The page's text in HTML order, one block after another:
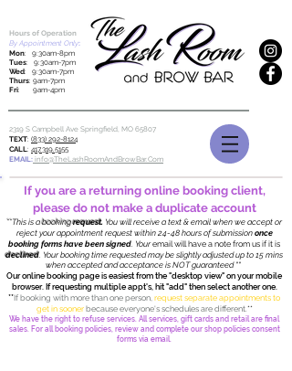
Hours of Operation
By Appointment Only:
Mon: 9:30am-8pm
Tues: 9:30am-7pm
Wed: 9:30am-7pm
Thurs: 9am-7pm
Fri: 9am-4pm
2319 S Campbell Ave Springfield, MO 65807
TEXT: (833) 292-8124
CALL: 417.319.5155
EMAIL: info@TheLashRoomAndBrowBar.Com
If you are a returning online booking client,
please do not make a duplicate account
**This is a bookingrequest. You will receive a text & email when we accept or
reject your appointment request within 24-48 hours of submission once
booking forms have been signed. Youremail will have a note from us if it is
declined. Your booking time requested may be slightly adjusted up to 15 mins
when accepted andacceptance is NOT guaranteed ""
Our online booking page is easiest from the "desktop view" on your mobile
browser. If requesting multiple appt's, hit "add" then select another one.
**If booking with more than one person, request separate appointments to
get in soonerbecause everyone's schedules are different.**
We have the right to refuse services. All services, gift cards and retail are final
sales. For all booking policies, review and complete our shop policies consent
forms via email.